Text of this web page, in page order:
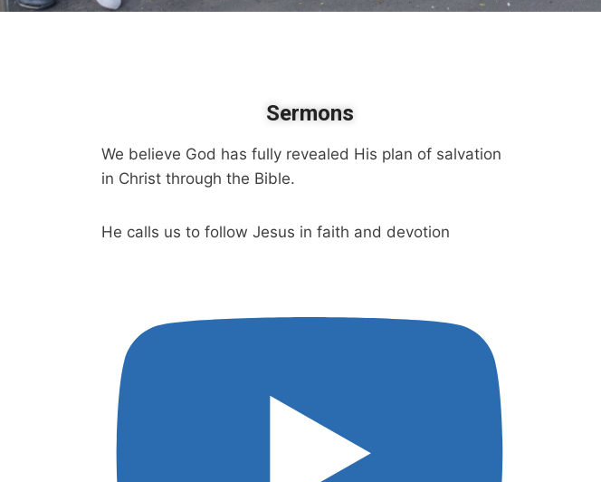
Sermons
We believe God has fully revealed His plan of salvation
in Christ through the Bible.
He calls us to follow Jesus in faith and devotion